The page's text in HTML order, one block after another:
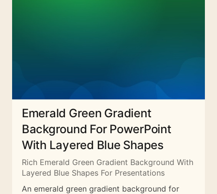
Emerald Green Gradient
Background For PowerPoint
With Layered Blue Shapes
Rich Emerald Green Gradient Background With
Layered Blue Shapes For Presentations
An emerald green gradient background for